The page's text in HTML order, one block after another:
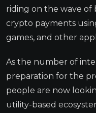
riding on the wave of
crypto payments
games, and other
As the number of
preparation for the
people are now
utility-based